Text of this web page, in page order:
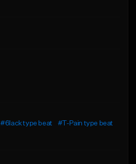
#6lack type beat
#T-Pain type beat